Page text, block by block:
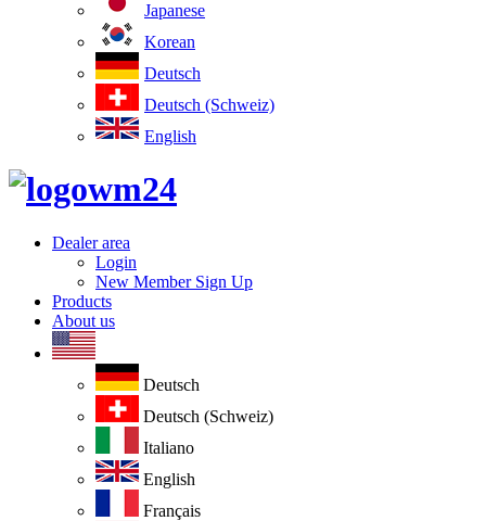
Japanese
Korean
Deutsch
Deutsch (Schweiz)
English
Dealer area
Login
New Member Sign Up
Products
About us
Deutsch
Deutsch (Schweiz)
Italiano
English
Français